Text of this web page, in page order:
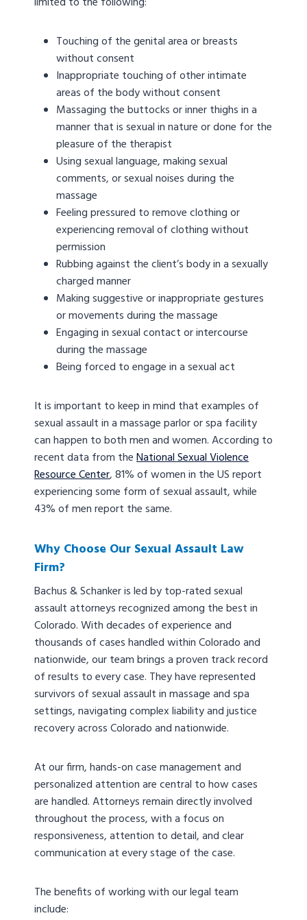
Touching of the genital area or breasts
without consent
Inappropriate touching of other intimate
areas of the body without consent
Massaging the buttocks or inner thighs in a
manner that is sexual in nature or done for the
pleasure of the therapist
Using sexual language, making sexual
comments, or sexual noises during the
massage
Feeling pressured to remove clothing or
experiencing removal of clothing without
permission
Rubbing against the client’s body in a sexually
charged manner
Making suggestive or inappropriate gestures
or movements during the massage
Engaging in sexual contact or intercourse
during the massage
Being forced to engage in a sexual act
It is important to keep in mind that examples of
sexual assault in a massage parlor or spa facility
can happen to both men and women. According to
recent data from theNational Sexual Violence
Resource Center, 81% of women in the US report
experiencing some form of sexual assault, while
43% of men report the same.
Why Choose Our Sexual Assault Law
Firm?
Bachus & Schanker is led by top-rated sexual
assault attorneys recognized among the best in
Colorado. With decades of experience and
thousands of cases handled within Colorado and
nationwide, our team brings a proven track record
of results to every case. They have represented
survivors of sexual assault in massage and spa
settings, navigating complex liability and justice
recovery across Colorado and nationwide.
At our firm, hands-on case management and
personalized attention are central to how cases
are handled. Attorneys remain directly involved
throughout the process, with a focus on
responsiveness, attention to detail, and clear
communication at every stage of the case.
The benefits of working with our legal team
include: